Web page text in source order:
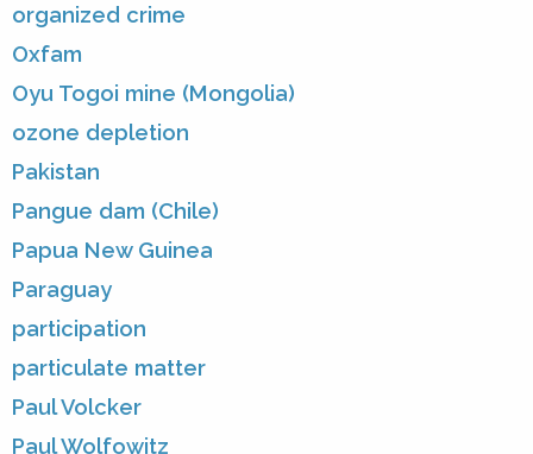
organized crime
Oxfam
Oyu Togoi mine (Mongolia)
ozone depletion
Pakistan
Pangue dam (Chile)
Papua New Guinea
Paraguay
participation
particulate matter
Paul Volcker
Paul Wolfowitz